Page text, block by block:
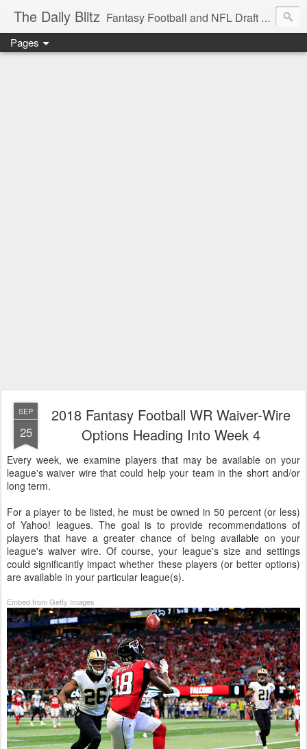
The Daily Blitz Fantasy Football and NFL Draft blog for EDSFootball.com.
Pages
SEP
25
2018 Fantasy Football WR Waiver-Wire
Options Heading Into Week 4
Every week, we examine players that may be available on your
league's waiver wire that could help your team in the short and/or
long term.
For a player to be listed, he must be owned in 50 percent (or less)
of Yahoo! leagues. The goal is to provide recommendations of
players that have a greater chance of being available on your
league's waiver wire. Of course, your league's size and settings
could significantly impact whether these players (or better options)
are available in your particular league(s).
Embed from Getty Images